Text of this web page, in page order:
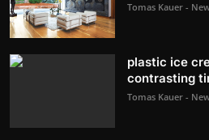
Tomas Kauer -
plastic ice
contrasting
Tomas Kauer -